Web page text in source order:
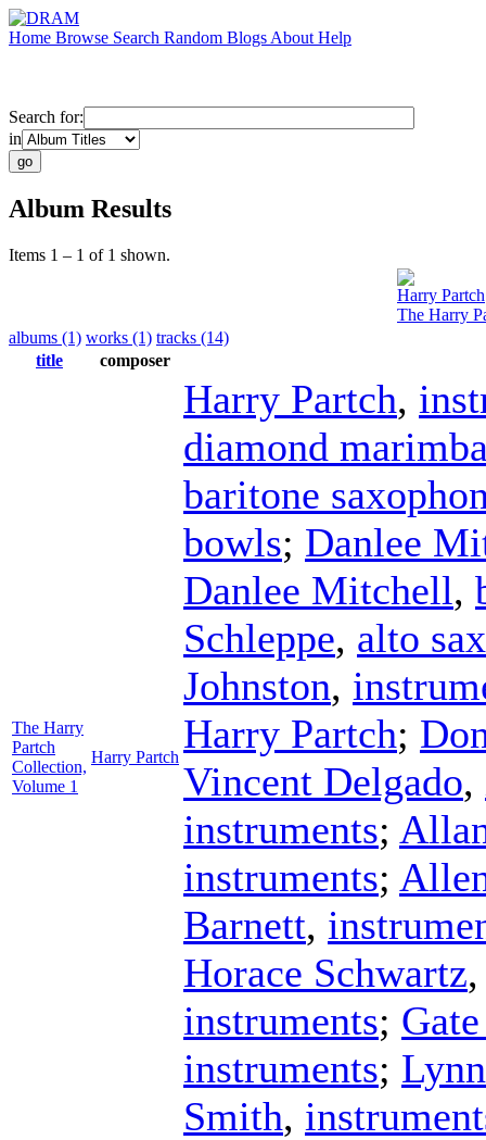
Home Browse Search Random Blogs About Help
Search for:
in
Album Results
Items 1 – 1 of 1 shown.
Harry Partch
The Harry
albums (1) works (1) tracks (14)
title
composer
The Harry
Partch
Collection,
Volume 1
Harry Partch
Harry Partch,
diamond
baritone
bowls; Danlee
Danlee Mitchell,
Schleppe, alto
Johnston,
Harry Partch;
Vincent Delgado,
instruments;
instruments;
Barnett,
Horace Schwartz
instruments;
instruments;
Smith,